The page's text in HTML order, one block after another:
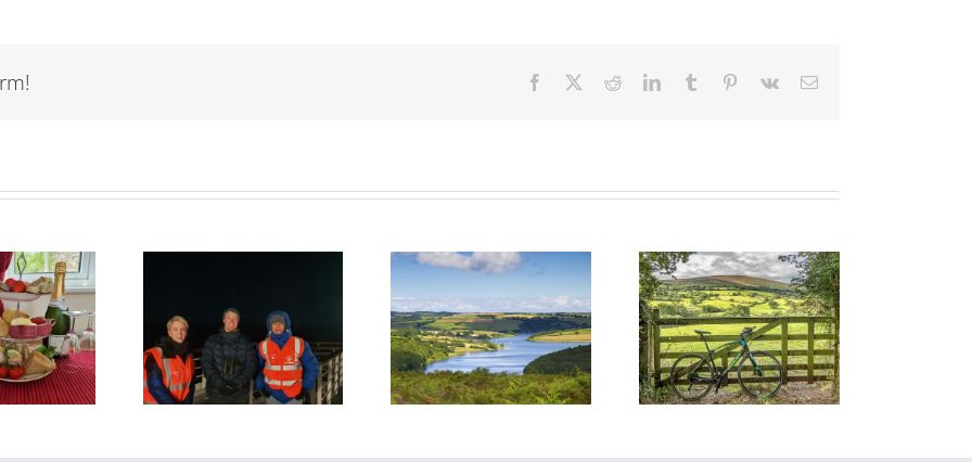
Facebook RedditLinkedInTumblr Pinterest
Vk Email
Space
bring
to
Life!
Wimbleball Lake:
Exmoor’s
Waterside
Playground
Cycle on
Exmoor: Wild
Hills, Quiet
Roads and Pure
Freedom